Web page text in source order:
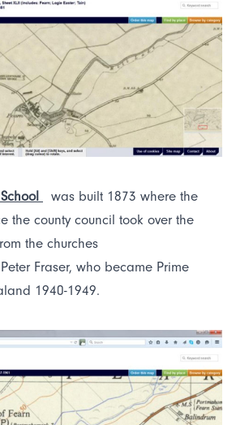
was built 1873 where the
the county council took over the
the churches
Fraser, who became Prime
1940-1949.